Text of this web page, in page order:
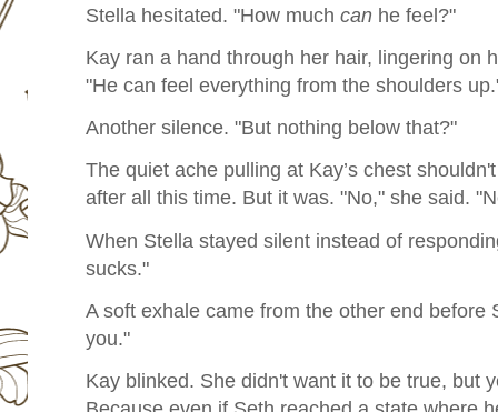
Stella hesitated. "How much can he feel?"
Kay ran a hand through her hair, lingering on
"He can feel everything from the shoulders
Another silence. "But nothing below that?"
The quiet ache pulling at Kay’s chest
after all this time. But it was. "No," she said.
When Stella stayed silent instead of
sucks."
A soft exhale came from the other end before
you."
Kay blinked. She didn't want it to be true, but